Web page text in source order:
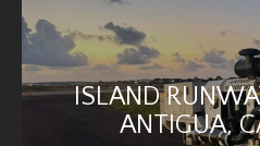
ISLAND
ANTIGUA,